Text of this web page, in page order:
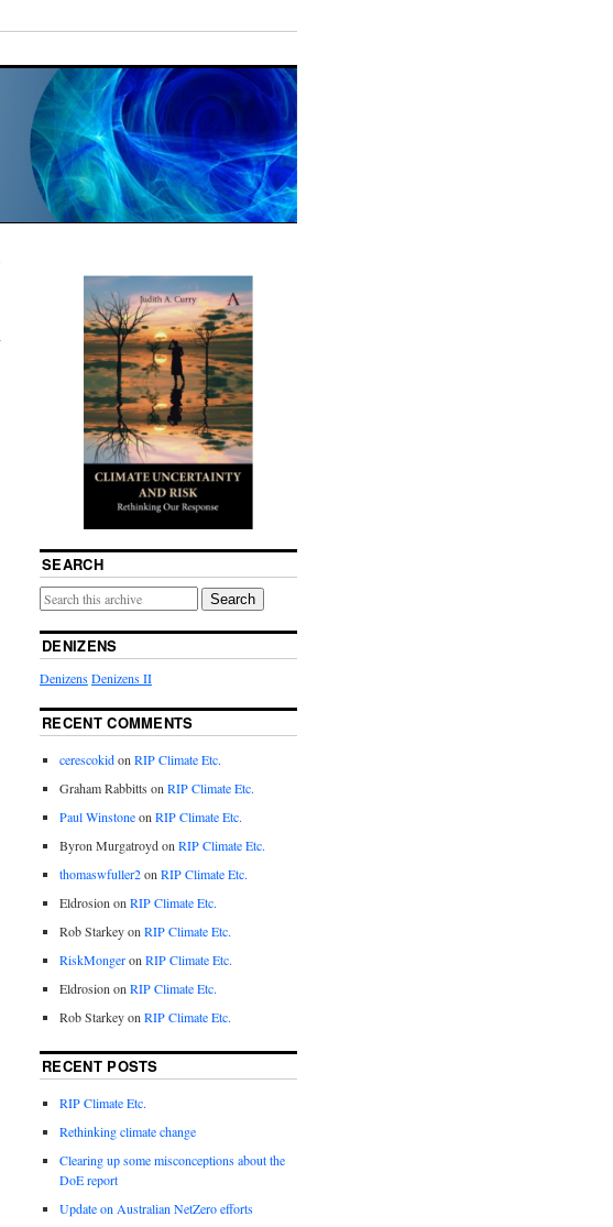
SEARCH
Search
DENIZENS
DenizensDenizens II
RECENT COMMENTS
cerescokidon RIP Climate Etc.
Graham Rabbitts on RIP Climate Etc.
Paul Winstoneon RIP Climate Etc.
Byron Murgatroyd on RIP Climate Etc.
thomaswfuller2on RIP Climate Etc.
Eldrosion on RIP Climate Etc.
Rob Starkey on RIP Climate Etc.
RiskMongeron RIP Climate Etc.
Eldrosion on RIP Climate Etc.
Rob Starkey on RIP Climate Etc.
RECENT POSTS
RIP Climate Etc.
Rethinking climate change
Clearing up some misconceptions about the
DoE report
Update on Australian NetZero efforts